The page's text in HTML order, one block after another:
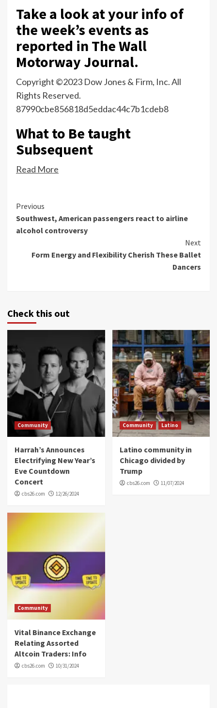
Take a look at your info of
the week’s events as
reported in The Wall
Motorway Journal.
Copyright ©2023 Dow Jones & Firm, Inc. All
Rights Reserved.
87990cbe856818d5eddac44c7b1cdeb8
What to Be taught
Subsequent
Read More
Continue
Reading
Previous
Southwest, American passengers react to airline
alcohol controversy
Next
Form Energy and Flexibility Cherish These Ballet
Dancers
Check this out
Community
Harrah’s Announces
Electrifying New Year’s
Eve Countdown
Concert
cbs26.com 12/26/2024
Community Latino
Latino community in
Chicago divided by
Trump
cbs26.com 11/07/2024
Community
Vital Binance Exchange
Relating Assorted
Altcoin Traders: Info
cbs26.com 10/31/2024